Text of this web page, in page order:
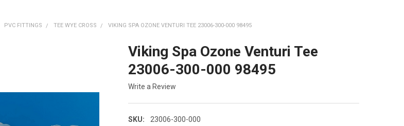
PVC FITTINGS TEE WYE CROSS VIKING SPA OZONE VENTURI TEE 23006-300-000 98495
Viking Spa Ozone Venturi Tee
23006-300-000 98495
Write a Review
SKU:
23006-300-000